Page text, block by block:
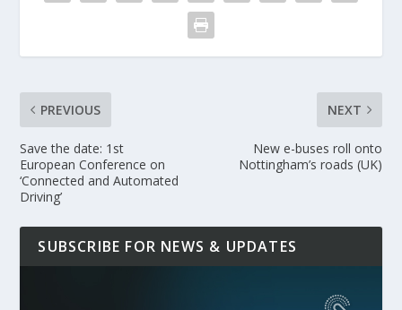
PREVIOUS
Save the date: 1st
European Conference on
‘Connected and Automated
Driving’
NEXT
New e-buses roll onto
Nottingham’s roads (UK)
SUBSCRIBE FOR NEWS & UPDATES